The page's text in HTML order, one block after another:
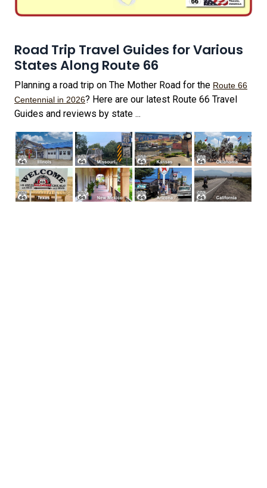
Road Trip Travel Guides for Various
States Along Route 66
Planning a road trip on The Mother Road for the Route 66
Centennial in 2026? Here are our latest Route 66 Travel
Guides and reviews by state ...